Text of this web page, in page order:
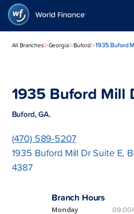
All Branches>Georgia>Buford>1935 Buford
1935 Buford Mill
Buford, GA.
(470) 589-5207
1935 Buford Mill Dr Suite E,
4387
Branch Hours
Monday